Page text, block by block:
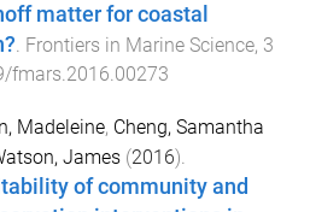
matter for coastal
Frontiers in Marine Science, 3
fmars.2016.00273
Madeleine, Cheng, Samantha
James (2016).
of community and